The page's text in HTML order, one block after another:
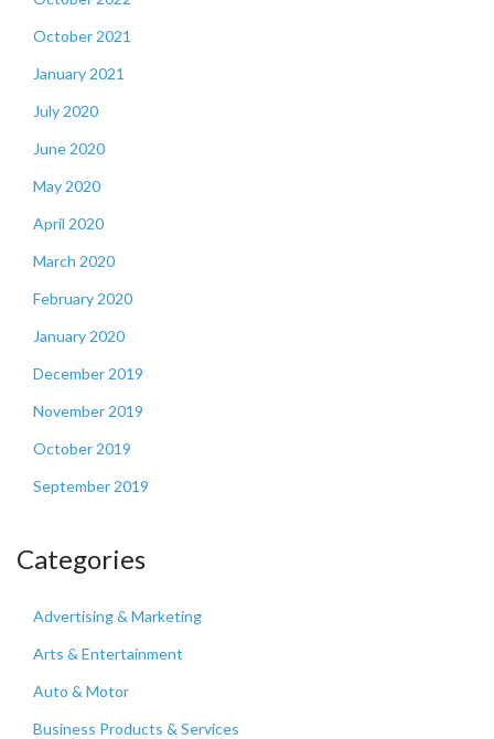
October 2021
January 2021
July 2020
June 2020
May 2020
April 2020
March 2020
February 2020
January 2020
December 2019
November 2019
October 2019
September 2019
Categories
Advertising & Marketing
Arts & Entertainment
Auto & Motor
Business Products & Services